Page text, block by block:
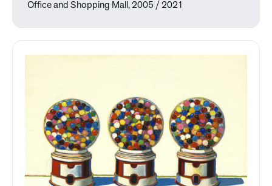
Office and Shopping Mall, 2005 / 2021